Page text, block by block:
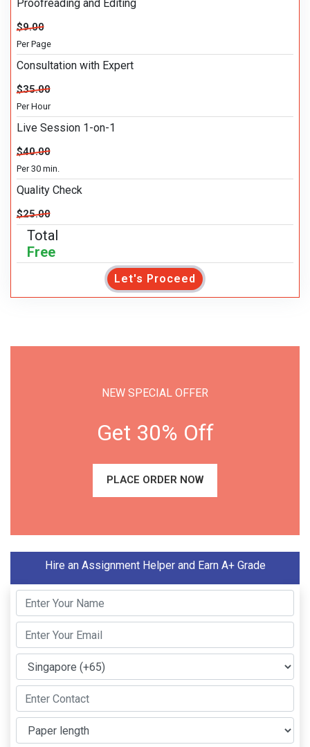
Proofreading and Editing
$9.00
Per Page
Consultation with Expert
$35.00
Per Hour
Live Session 1-on-1
$40.00
Per 30 min.
Quality Check
$25.00
Total
Free
Let's Proceed
NEW SPECIAL OFFER
Get 30% Off
PLACE ORDER NOW
Hire an Assignment Helper and Earn A+ Grade